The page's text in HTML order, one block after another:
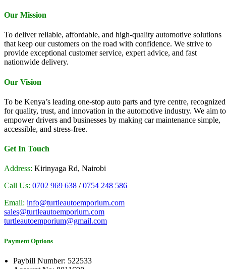
Our Mission
To deliver reliable, affordable, and high-quality automotive solutions
that keep our customers on the road with confidence. We strive to
provide exceptional customer service, expert advice, and fast
nationwide delivery.
Our Vision
To be Kenya’s leading one-stop auto parts and tyre centre, recognized
for quality, trust, and innovation in the automotive industry. We aim to
empower drivers and businesses by making car maintenance simple,
accessible, and stress-free.
Get In Touch
Address: Kirinyaga Rd, Nairobi
Call Us: 0702 969 638 /0754 248 586
Email: info@turtleautoemporium.com
sales@turtleautoemporium.com
turtleautoemporium@gmail.com
Payment Options
Paybill Number: 522533